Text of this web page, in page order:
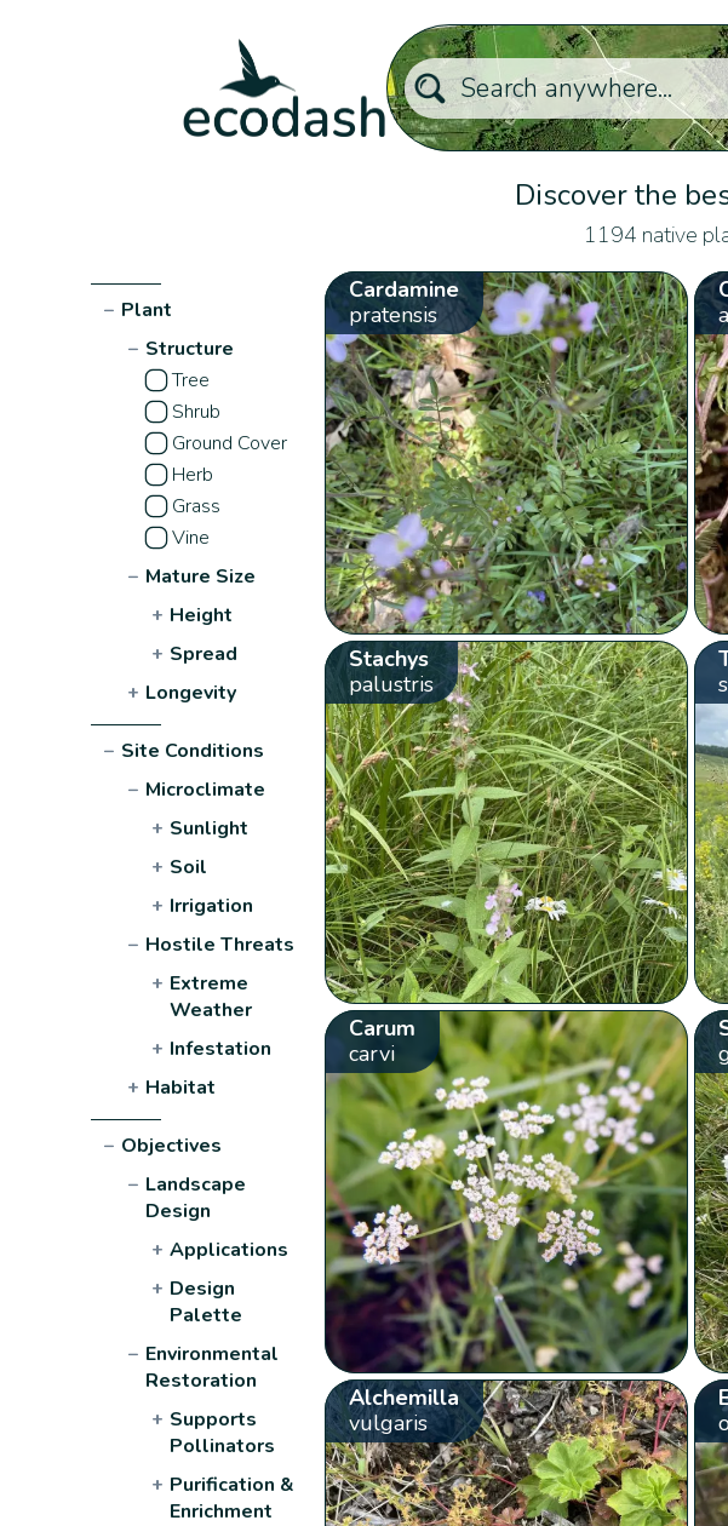
Discover the
1194 native
− Plant
− Structure
Tree
Shrub
Ground Cover
Herb
Grass
Vine
− Mature Size
+ Height
+ Spread
+ Longevity
− Site Conditions
− Microclimate
+ Sunlight
+ Soil
+ Irrigation
− Hostile Threats
+ Extreme
Weather
+ Infestation
+ Habitat
− Objectives
− Landscape
Design
+ Applications
+ Design
Palette
− Environmental
Restoration
+ Supports
Pollinators
+ Purification &
Enrichment
Cardamine
pratensis
Stachys
palustris
Carum
carvi
Alchemilla
vulgaris